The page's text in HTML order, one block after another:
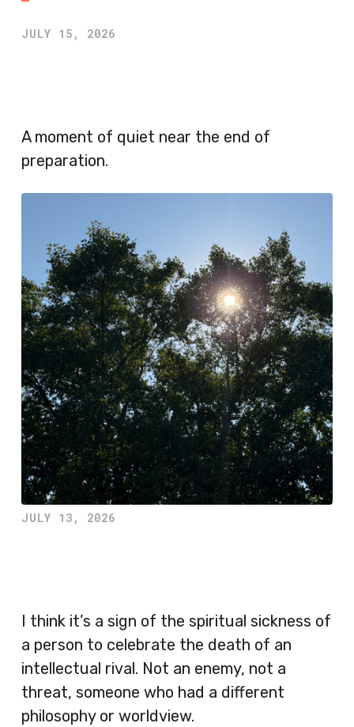
JULY 15, 2026
A moment of quiet near the end of
preparation.
JULY 13, 2026
I think it’s a sign of the spiritual sickness of
a person to celebrate the death of an
intellectual rival. Not an enemy, not a
threat, someone who had a different
philosophy or worldview.